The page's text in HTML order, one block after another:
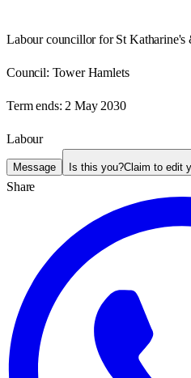
Labour councillor for St Katharine's
Council: Tower Hamlets
Term ends: 2 May 2030
Labour
Message Is this you?Claim to edit
Share